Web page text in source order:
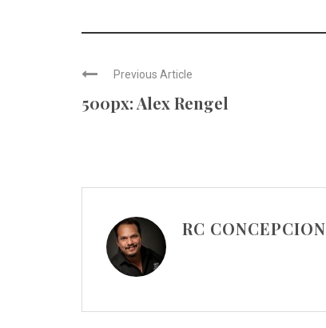
Previous Article
500px: Alex Rengel
RC CONCEPCION